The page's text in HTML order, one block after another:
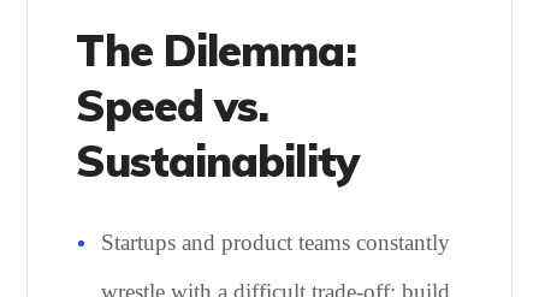
The Dilemma:
Speed vs.
Sustainability
Startups and product teams constantly
wrestle with a difficult trade-off: build